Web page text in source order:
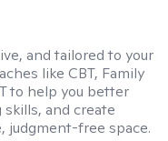
and tailored to your
like CBT, Family
to help you better
and create
judgment-free space.